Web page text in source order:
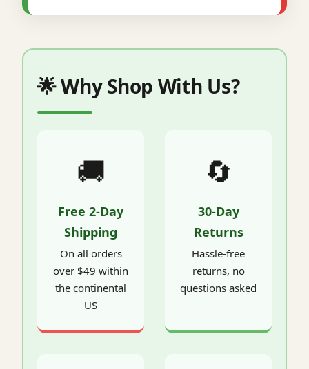
🌟 Why Shop With Us?
🚚
Free 2-Day
Shipping
On all orders
over $49 within
the continental
US
🔄
30-Day
Returns
Hassle-free
returns, no
questions asked